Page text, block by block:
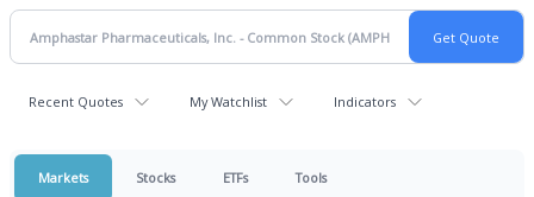
Recent Quotes My Watchlist Indicators
Markets Stocks ETFs Tools